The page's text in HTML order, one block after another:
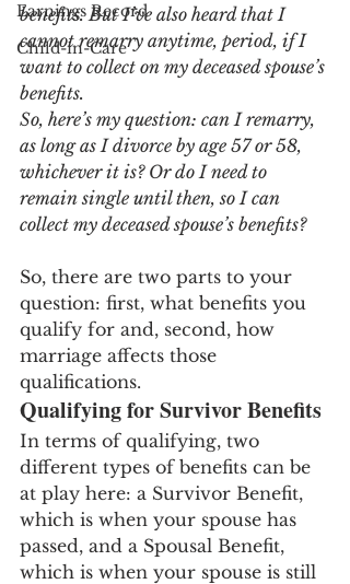
Earnings Record
Child-in-Care
benefits. But I’ve also heard that I
cannot remarry anytime, period, if I
want to collect on my deceased spouse’s
benefits.
So, here’s my question: can I remarry,
as long as I divorce by age 57 or 58,
whichever it is? Or do I need to
remain single until then, so I can
collect my deceased spouse’s benefits?
So, there are two parts to your
question: first, what benefits you
qualify for and, second, how
marriage affects those
qualifications.
Qualifying for Survivor Benefits
In terms of qualifying, two
different types of benefits can be
at play here: a Survivor Benefit,
which is when your spouse has
passed, and a Spousal Benefit,
which is when your spouse is still